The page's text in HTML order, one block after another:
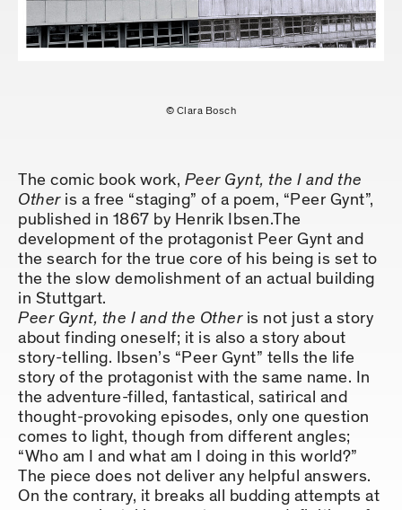
© Clara Bosch
The comic book work, Peer Gynt, the I and the
Otheris a free “staging” of a poem, “Peer Gynt”,
published in 1867 by Henrik Ibsen.The
development of the protagonist Peer Gynt and
the search for the true core of his being is set to
the the slow demolishment of an actual building
in Stuttgart.
Peer Gynt, the I and the Otheris not just a story
about finding oneself; it is also a story about
story-telling. Ibsen’s “Peer Gynt” tells the life
story of the protagonist with the same name. In
the adventure-filled, fantastical, satirical and
thought-provoking episodes, only one question
comes to light, though from different angles;
“Who am I and what am I doing in this world?”
The piece does not deliver any helpful answers.
On the contrary, it breaks all budding attempts at